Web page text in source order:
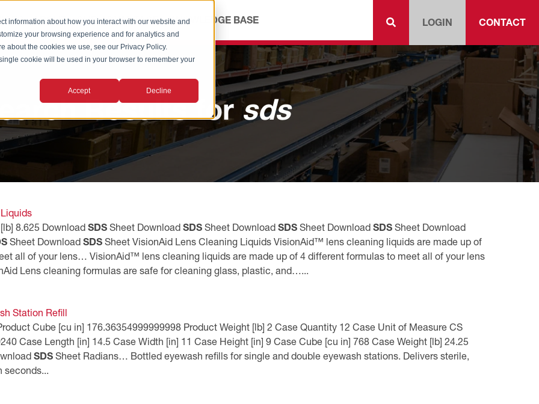
information about how you interact with our website and
your browsing experience and for analytics and
about the cookies we use, see our Privacy Policy.
cookie will be used in your browser to remember your
Accept Decline
ABOUT OUR ADVANTAGE KNOWLEDGE BASE LOGIN CONTACT
Results forsds
8.625 Download SDS Sheet Download SDS Sheet Download SDS Sheet Download SDS Sheet Download
Sheet Download SDS Sheet VisionAid Lens Cleaning Liquids VisionAid™ lens cleaning liquids are made up of
all of your lens… VisionAid™ lens cleaning liquids are made up of 4 different formulas to meet all of your lens
Lens cleaning formulas are safe for cleaning glass, plastic, and…...
Station Refill
Cube [cu in] 176.36354999999998 Product Weight [lb] 2 Case Quantity 12 Case Unit of Measure CS
Case Length [in] 14.5 Case Width [in] 11 Case Height [in] 9 Case Cube [cu in] 768 Case Weight [lb] 24.25
SDS Sheet Radians… Bottled eyewash refills for single and double eyewash stations. Delivers sterile,
seconds...